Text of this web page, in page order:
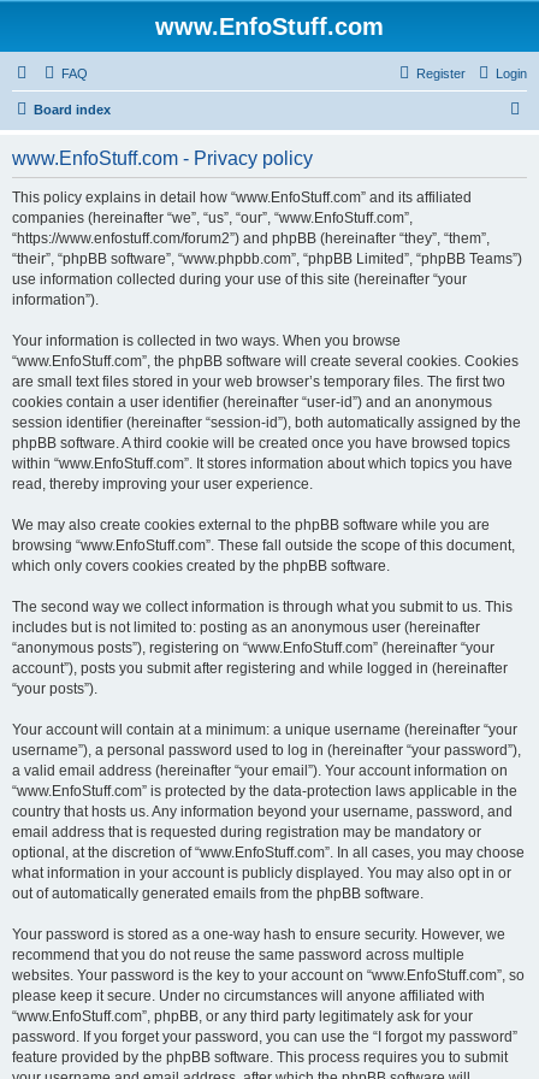
www.EnfoStuff.com
FAQ Login
Register
Board index
www.EnfoStuff.com - Privacy policy
This policy explains in detail how “www.EnfoStuff.com” and its affiliated
companies (hereinafter “we”, “us”, “our”, “www.EnfoStuff.com”,
“https://www.enfostuff.com/forum2”) and phpBB (hereinafter “they”, “them”,
“their”, “phpBB software”, “www.phpbb.com”, “phpBB Limited”, “phpBB Teams”)
use information collected during your use of this site (hereinafter “your
information”).
Your information is collected in two ways. When you browse
“www.EnfoStuff.com”, the phpBB software will create several cookies. Cookies
are small text files stored in your web browser’s temporary files. The first two
cookies contain a user identifier (hereinafter “user-id”) and an anonymous
session identifier (hereinafter “session-id”), both automatically assigned by the
phpBB software. A third cookie will be created once you have browsed topics
within “www.EnfoStuff.com”. It stores information about which topics you have
read, thereby improving your user experience.
We may also create cookies external to the phpBB software while you are
browsing “www.EnfoStuff.com”. These fall outside the scope of this document,
which only covers cookies created by the phpBB software.
The second way we collect information is through what you submit to us. This
includes but is not limited to: posting as an anonymous user (hereinafter
“anonymous posts”), registering on “www.EnfoStuff.com” (hereinafter “your
account”), posts you submit after registering and while logged in (hereinafter
“your posts”).
Your account will contain at a minimum: a unique username (hereinafter “your
username”), a personal password used to log in (hereinafter “your password”),
a valid email address (hereinafter “your email”). Your account information on
“www.EnfoStuff.com” is protected by the data-protection laws applicable in the
country that hosts us. Any information beyond your username, password, and
email address that is requested during registration may be mandatory or
optional, at the discretion of “www.EnfoStuff.com”. In all cases, you may choose
what information in your account is publicly displayed. You may also opt in or
out of automatically generated emails from the phpBB software.
Your password is stored as a one-way hash to ensure security. However, we
recommend that you do not reuse the same password across multiple
websites. Your password is the key to your account on “www.EnfoStuff.com”, so
please keep it secure. Under no circumstances will anyone affiliated with
“www.EnfoStuff.com”, phpBB, or any third party legitimately ask for your
password. If you forget your password, you can use the “I forgot my password”
feature provided by the phpBB software. This process requires you to submit